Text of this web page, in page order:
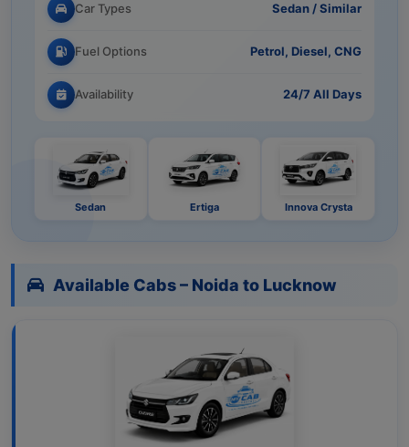
Car Types Sedan / Similar
Fuel Options Petrol, Diesel, CNG
Availability 24/7 All Days
Sedan Ertiga Innova Crysta
Available Cabs – Noida to Lucknow